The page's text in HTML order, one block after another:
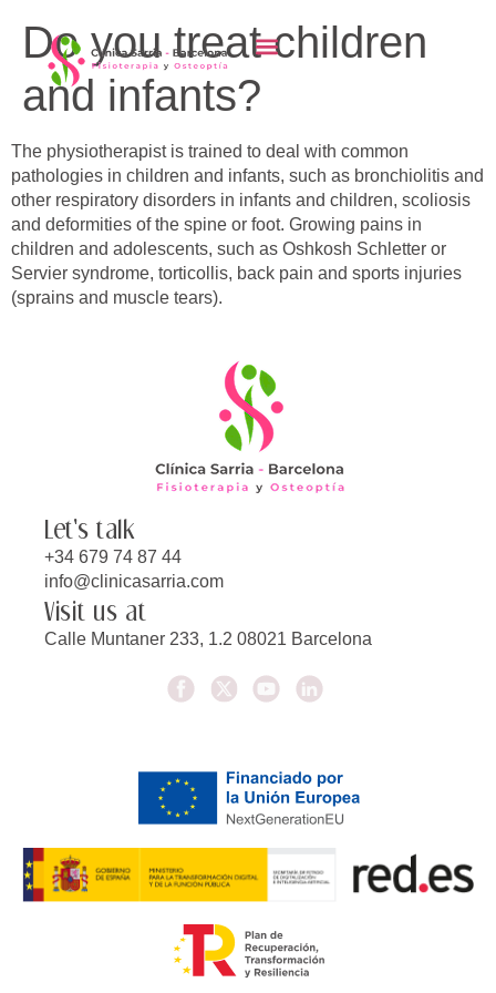
Do you treat children
and infants?
The physiotherapist is trained to deal with common
pathologies in children and infants, such as bronchiolitis and
other respiratory disorders in infants and children, scoliosis
and deformities of the spine or foot. Growing pains in
children and adolescents, such as Oshkosh Schletter or
Servier syndrome, torticollis, back pain and sports injuries
(sprains and muscle tears).
Let's talk
+34 679 74 87 44
info@clinicasarria.com
Visit us at
Calle Muntaner 233, 1.2 08021 Barcelona